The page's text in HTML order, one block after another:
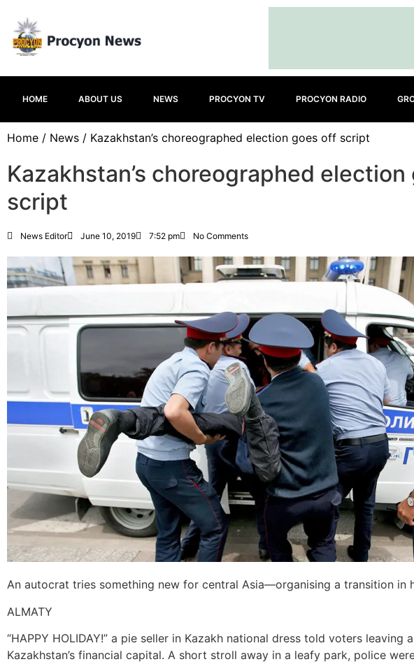
HOME ABOUT US NEWS PROCYON TV PROCYON RADIO
Home / News / Kazakhstan’s choreographed election goes off script
Kazakhstan’s choreographed
script
News Editor June 10, 2019 7:52 pm No Comments
An autocrat tries something new for central Asia—organising a transition in
ALMATY
“HAPPY HOLIDAY!” a pie seller in Kazakh national dress told voters leaving
Kazakhstan’s financial capital. A short stroll away in a leafy park, police